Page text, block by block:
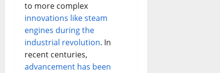
to more complex
innovations like steam
engines during the
industrial revolution. In
recent centuries,
advancement has been